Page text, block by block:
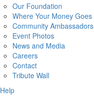
Our Foundation
Where Your Money Goes
Community Ambassadors
Event Photos
News and Media
Careers
Contact
Tribute Wall
Help